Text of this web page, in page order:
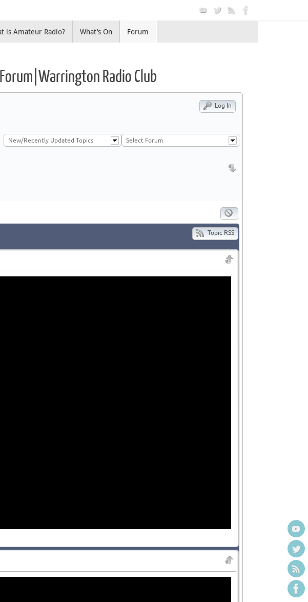
is Amateur Radio? What’s On Forum
Radio Club
Log In
Select Forum
New/Recently Updated Topics
Topic RSS